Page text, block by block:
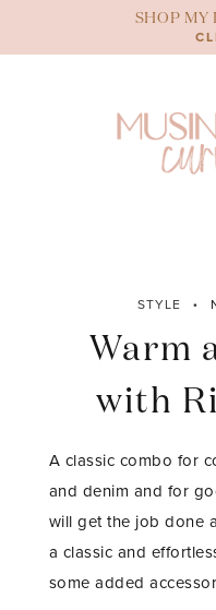
content
SHOP MY
STYLE
Warm
with
A classic combo for
and denim and for
will get the job done
a classic and
some added